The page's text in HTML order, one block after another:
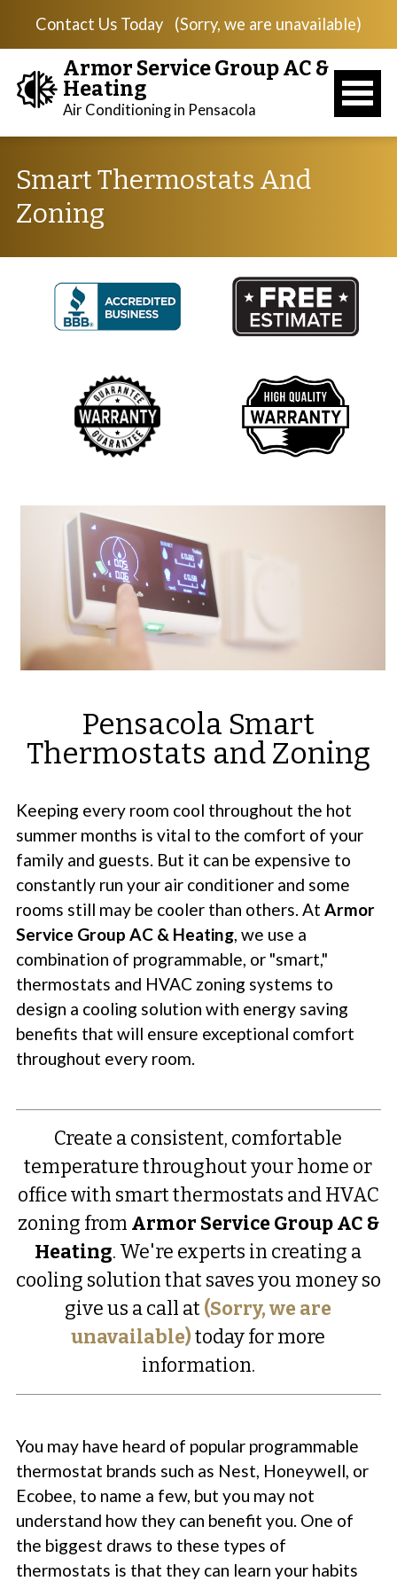
Contact Us Today (Sorry, we are unavailable)
Armor Service Group AC &
Heating
Air Conditioning in Pensacola
Smart Thermostats And
Zoning
Pensacola Smart
Thermostats and Zoning
Keeping every room cool throughout the hot
summer months is vital to the comfort of your
family and guests. But it can be expensive to
constantly run your air conditioner and some
rooms still may be cooler than others. At Armor
Service Group AC & Heating, we use a
combination of programmable, or "smart,"
thermostats and HVAC zoning systems to
design a cooling solution with energy saving
benefits that will ensure exceptional comfort
throughout every room.
Create a consistent, comfortable
temperature throughout your home or
office with smart thermostats and HVAC
zoning from Armor Service Group AC &
Heating. We're experts in creating a
cooling solution that saves you money so
give us a call at(Sorry, we are
unavailable)today for more
information.
You may have heard of popular programmable
thermostat brands such as Nest, Honeywell, or
Ecobee, to name a few, but you may not
understand how they can benefit you. One of
the biggest draws to these types of
thermostats is that they can learn your habits